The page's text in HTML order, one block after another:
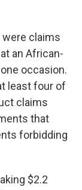
were claims
an African-
occasion.
least four of
claims
that
forbidding
$2.2